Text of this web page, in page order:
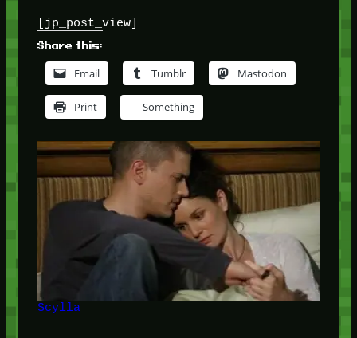
[jp_post_view]
Share this:
Email Tumblr Mastodon
Print Something
Scylla